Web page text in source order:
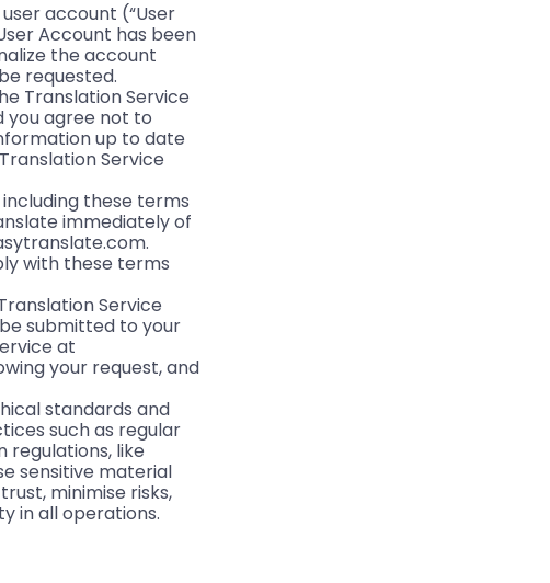
account (“User
Account has been
the account
requested.
Translation Service
you agree not to
up to date
Service
these terms
immediately of
with these terms
Service
submitted to your
at
your request, and
standards and
such as regular
like
sensitive material
minimise risks,
in all operations.